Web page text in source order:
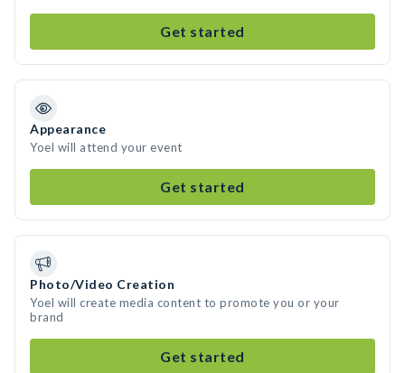
Get started
Appearance
Yoel will attend your event
Get started
Photo/Video Creation
Yoel will create media content to promote you or your
brand
Get started